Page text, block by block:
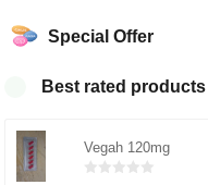
Special Offer
Best rated products
Vegah 120mg